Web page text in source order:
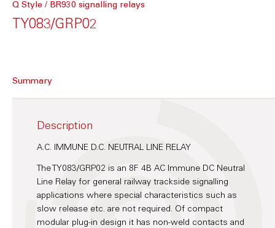
Q Style / BR930 signalling relays
TY083/GRP02
Summary
Description
A.C. IMMUNE D.C. NEUTRAL LINE RELAY
The TY083/GRP02 is an 8F 4B AC Immune DC Neutral
Line Relay for general railway trackside signalling
applications where special characteristics such as
slow release etc. are not required. Of compact
modular plug-in design it has non-weld contacts and